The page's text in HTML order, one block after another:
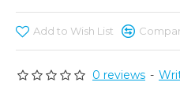
0 reviews -
Add to Wish List